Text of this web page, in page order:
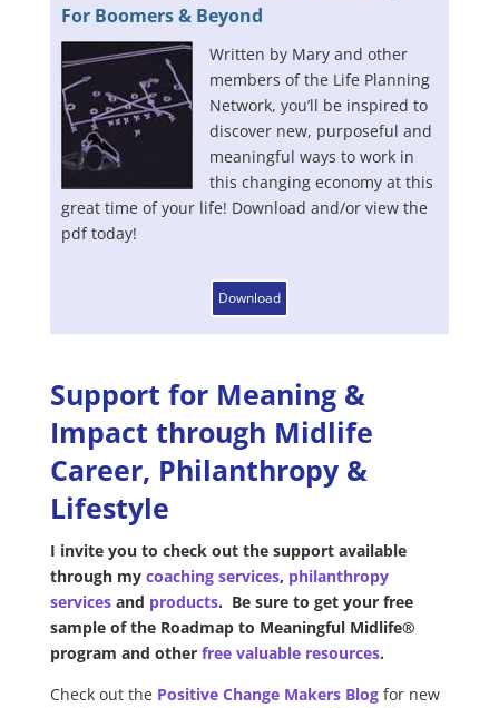
For Boomers & Beyond
Written by Mary and other
members of the Life Planning
Network, you’ll be inspired to
discover new, purposeful and
meaningful ways to work in
this changing economy at this
great time of your life! Download and/or view the
pdf today!
Download
Support for Meaning &
Impact through Midlife
Career, Philanthropy &
Lifestyle
I invite you to check out the support available
through my coaching services, philanthropy
servicesand products. Be sure to get your free
sample of the Roadmap to Meaningful Midlife®
program and other free valuable resources.
Check out the Positive Change Makers Blogfor new